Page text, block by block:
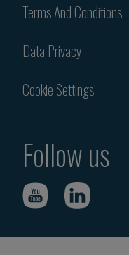
Terms And Conditions
Data Privacy
Cookie Settings
Follow us